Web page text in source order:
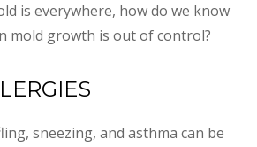
is everywhere, how do we know
mold growth is out of control?
sneezing, and asthma can be